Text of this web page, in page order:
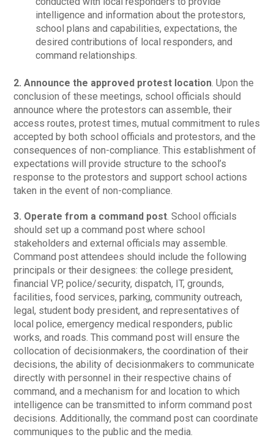
intelligence and information about the protestors,
school plans and capabilities, expectations, the
desired contributions of local responders, and
command relationships.
2. Announce the approved protest location. Upon the
conclusion of these meetings, school officials should
announce where the protestors can assemble, their
access routes, protest times, mutual commitment to rules
accepted by both school officials and protestors, and the
consequences of non-compliance. This establishment of
expectations will provide structure to the school’s
response to the protestors and support school actions
taken in the event of non-compliance.
3. Operate from a command post. School officials
should set up a command post where school
stakeholders and external officials may assemble.
Command post attendees should include the following
principals or their designees: the college president,
financial VP, police/security, dispatch, IT, grounds,
facilities, food services, parking, community outreach,
legal, student body president, and representatives of
local police, emergency medical responders, public
works, and roads. This command post will ensure the
collocation of decisionmakers, the coordination of their
decisions, the ability of decisionmakers to communicate
directly with personnel in their respective chains of
command, and a mechanism for and location to which
intelligence can be transmitted to inform command post
decisions. Additionally, the command post can coordinate
communiques to the public and the media.